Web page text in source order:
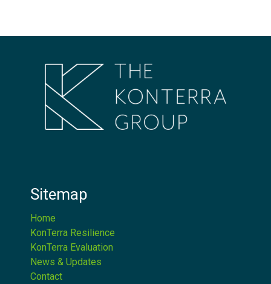
Sitemap
Home
KonTerra Resilience
KonTerra Evaluation
News & Updates
Contact